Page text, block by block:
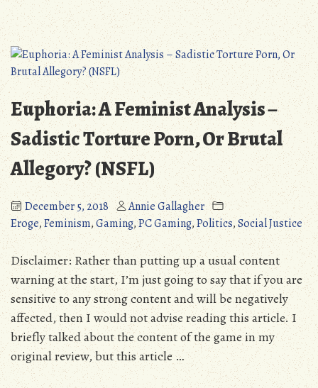
US
2018
Midterm
Rundown:
How
Does
Our
Congress
Stand
on
LGBT
&
Minority
Rights?
#PinkTsunami
Euphoria: A Feminist Analysis –
Sadistic Torture Porn, Or Brutal
Allegory? (NSFL)
December 5, 2018
Annie Gallagher
Eroge,Feminism,Gaming,PC Gaming,Politics,Social Justice
Disclaimer: Rather than putting up a usual content
warning at the start, I’m just going to say that if you are
sensitive to any strong content and will be negatively
affected, then I would not advise reading this article. I
briefly talked about the content of the game in my
original review, but this article …